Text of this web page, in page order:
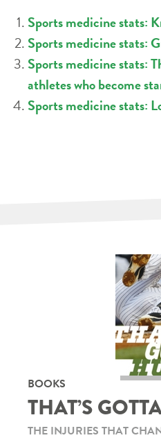
Sports medicine stats:
Sports medicine stats:
Sports medicine stats:
athletes who become
Sports medicine stats:
BOOKS
THAT’S
THE INJURIES THAT